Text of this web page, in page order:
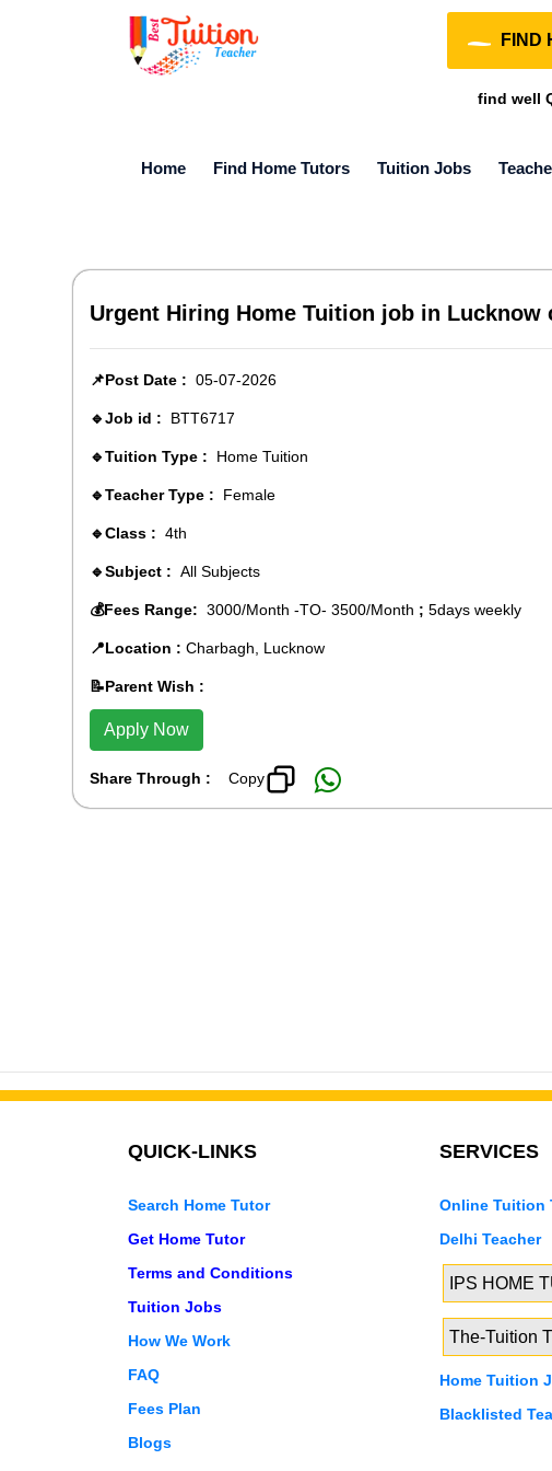
FIND
find well
Home Find Home Tutors Tuition Jobs
Urgent Hiring Home Tuition job in
📌Post Date : 05-07-2026
🔹Job id : BTT6717
🔹Tuition Type : Home Tuition
🔹Teacher Type : Female
🔹Class : 4th
🔹Subject : All Subjects
💰Fees Range: 3000/Month -TO- 3500/Month ; 5days weekly
📍Location : Charbagh, Lucknow
📝Parent Wish :
Apply Now
Share Through : Copy
QUICK-LINKS
Search Home Tutor
Get Home Tutor
Terms and Conditions
Tuition Jobs
How We Work
FAQ
Fees Plan
Blogs
SERVICES
Online Tuition
Delhi Teacher
IPS HOME
The-Tuition
Home Tuition
Blacklisted